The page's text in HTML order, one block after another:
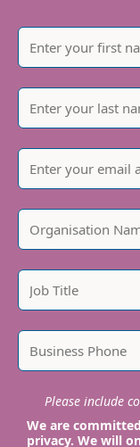
Please include
We are
privacy. We will